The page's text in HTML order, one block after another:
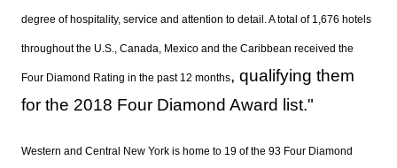
degree of hospitality, service and attention to detail. A total of 1,676 hotels
throughout the U.S., Canada, Mexico and the Caribbean received the
Four Diamond Rating in the past 12 months, qualifying them
for the 2018 Four Diamond Award list."
Western and Central New York is home to 19 of the 93 Four Diamond